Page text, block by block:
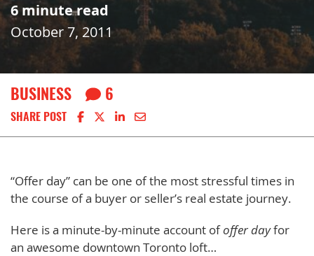
6 minute read
October 7, 2011
BUSINESS 6
SHARE POST Share on Facebook
Share on X
Share on LinkedIn
Share via email
“Offer day” can be one of the most stressful times in
the course of a buyer or seller’s real estate journey.
Here is a minute-by-minute account ofoffer dayfor
an awesome downtown Toronto loft…